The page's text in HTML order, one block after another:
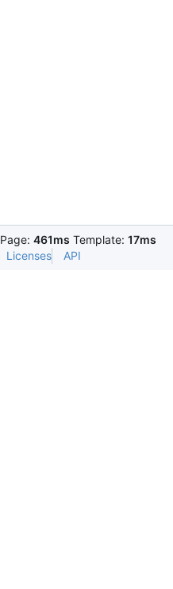
Page: 461ms Template: 17ms
Licenses API